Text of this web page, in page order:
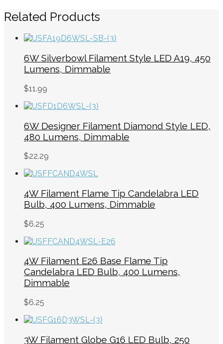
Related Products
6W Silverbowl Filament Style LED A19, 450
Lumens, Dimmable
$11.99
6W Designer Filament Diamond Style LED,
480 Lumens, Dimmable
$22.29
4W Filament Flame Tip Candelabra LED
Bulb, 400 Lumens, Dimmable
$6.25
4W Filament E26 Base Flame Tip
Candelabra LED Bulb, 400 Lumens,
Dimmable
$6.25
3W Filament Globe G16 LED Bulb, 250